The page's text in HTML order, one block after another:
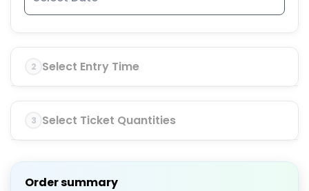
2 Select Entry Time
3 Select Ticket Quantities
Order summary